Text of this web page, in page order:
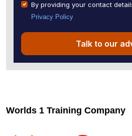
By providing your contact
Privacy Policy
Talk to our
Worlds 1 Training Company